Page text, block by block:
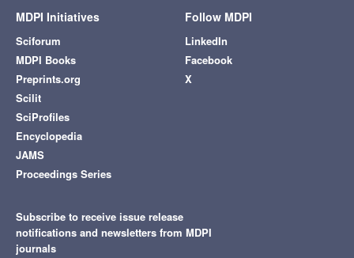
MDPI Initiatives
Sciforum
MDPI Books
Preprints.org
Scilit
SciProfiles
Encyclopedia
JAMS
Proceedings Series
Follow MDPI
LinkedIn
Facebook
X
Subscribe to receive issue release
notifications and newsletters from MDPI
journals